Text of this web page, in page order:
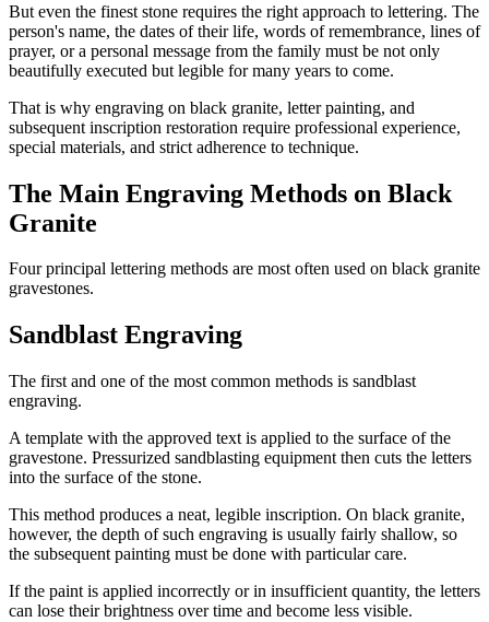
But even the finest stone requires the right approach to lettering. The
person's name, the dates of their life, words of remembrance, lines of
prayer, or a personal message from the family must be not only
beautifully executed but legible for many years to come.
That is why engraving on black granite, letter painting, and
subsequent inscription restoration require professional experience,
special materials, and strict adherence to technique.
The Main Engraving Methods on Black
Granite
Four principal lettering methods are most often used on black granite
gravestones.
Sandblast Engraving
The first and one of the most common methods is sandblast
engraving.
A template with the approved text is applied to the surface of the
gravestone. Pressurized sandblasting equipment then cuts the letters
into the surface of the stone.
This method produces a neat, legible inscription. On black granite,
however, the depth of such engraving is usually fairly shallow, so
the subsequent painting must be done with particular care.
If the paint is applied incorrectly or in insufficient quantity, the letters
can lose their brightness over time and become less visible.